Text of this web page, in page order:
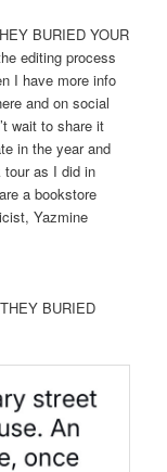
BURIED YOUR
editing process
I have more info
and on social
wait to share it
in the year and
tour as I did in
a bookstore
Yazmine
BURIED